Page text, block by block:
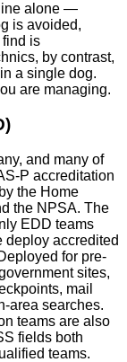
alone —
is avoided,
find is
by contrast,
a single dog.
are managing.
and many of
P accreditation
the Home
the NPSA. The
EDD teams
deploy accredited
for pre-
sites,
mail
area searches.
teams are also
fields both
teams.